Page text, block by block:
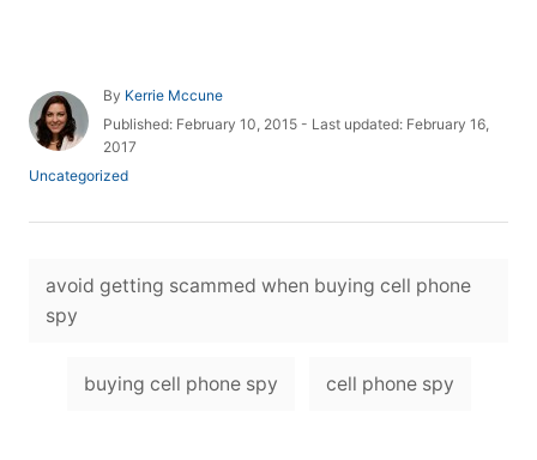
By A
u
t
o
Kerrie Mccune
P
o
s
n
Published: February 10, 2015 - Last updated: February 16,
2017
C
t
Uncategorized
avoid getting scammed when buying cell phone
spy
buying cell phone spy cell phone spy